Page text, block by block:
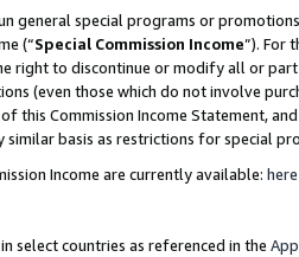
general special programs or
(“Special Commission Income”). For
right to discontinue or modify all or
(even those which do not involve
this Commission Income Statement,
similar basis as restrictions for special
Income are currently available: here
select countries as referenced in the